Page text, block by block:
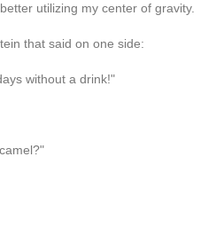
utilizing my center of gravity.
that said on one side:
without a drink!"